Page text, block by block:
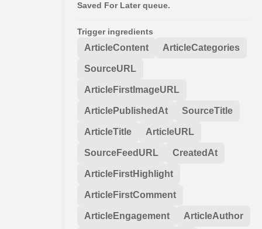
Saved For Later queue.
Trigger ingredients
ArticleContent ArticleCategories
SourceURL
ArticleFirstImageURL
ArticlePublishedAt SourceTitle
ArticleTitle ArticleURL
SourceFeedURL CreatedAt
ArticleFirstHighlight
ArticleFirstComment
ArticleEngagement ArticleAuthor